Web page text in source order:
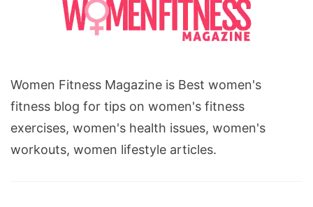
Women Fitness Magazine is Best women's
fitness blog for tips on women's fitness
exercises, women's health issues, women's
workouts, women lifestyle articles.